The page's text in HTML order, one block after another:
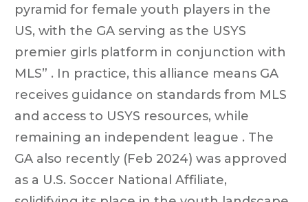
pyramid for female youth players in the
US, with the GA serving as the USYS
premier girls platform in conjunction with
MLS” . In practice, this alliance means GA
receives guidance on standards from MLS
and access to USYS resources, while
remaining an independent league . The
GA also recently (Feb 2024) was approved
as a U.S. Soccer National Affiliate,